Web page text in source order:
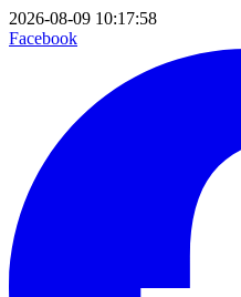
2026-08-09 10:17:58
Facebook